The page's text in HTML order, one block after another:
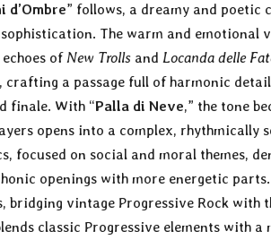
d’Ombre” follows, a dreamy and
The warm and emotional
ofNew Trolls and Locanda delle
crafting a passage full of harmonic
finale. With “Palla di Neve,” the tone
opens into a complex, rhythmically
focused on social and moral themes,
openings with more energetic
bridging vintage Progressive Rock
classic Progressive elements with